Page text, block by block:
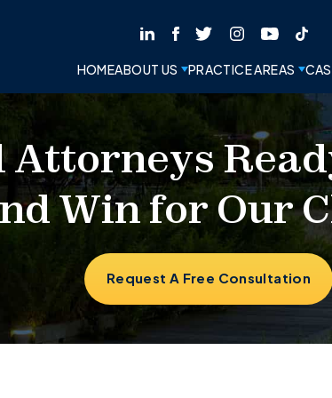
HOMEABOUT US PRACTICE AREAS
Win for Our
Request A Free Consultation